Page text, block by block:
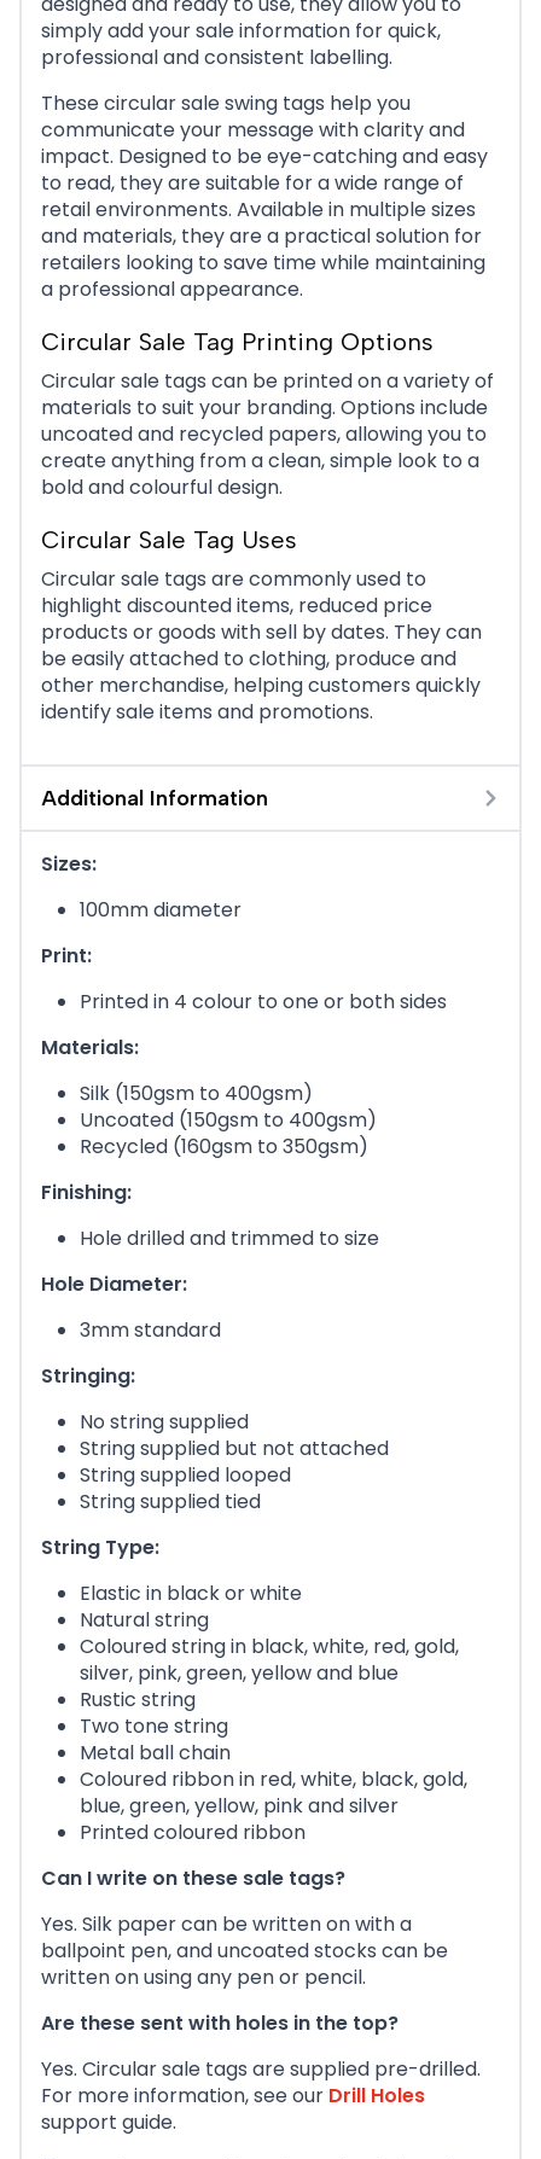
Sale Circle 10
simply add your sale information for quick,
professional and consistent labelling.
These circular sale swing tags help you
communicate your message with clarity and
impact. Designed to be eye-catching and easy
to read, they are suitable for a wide range of
retail environments. Available in multiple sizes
and materials, they are a practical solution for
retailers looking to save time while maintaining
a professional appearance.
Circular Sale Tag Printing Options
Circular sale tags can be printed on a variety of
materials to suit your branding. Options include
uncoated and recycled papers, allowing you to
create anything from a clean, simple look to a
bold and colourful design.
Circular Sale Tag Uses
Circular sale tags are commonly used to
highlight discounted items, reduced price
products or goods with sell by dates. They can
be easily attached to clothing, produce and
other merchandise, helping customers quickly
identify sale items and promotions.
Additional Information
Sizes:
100mm diameter
Print:
Printed in 4 colour to one or both sides
Materials:
Silk (150gsm to 400gsm)
Uncoated (150gsm to 400gsm)
Recycled (160gsm to 350gsm)
Finishing:
Hole drilled and trimmed to size
Hole Diameter:
3mm standard
Stringing:
No string supplied
String supplied but not attached
String supplied looped
String supplied tied
String Type:
Elastic in black or white
Natural string
Coloured string in black, white, red, gold,
silver, pink, green, yellow and blue
Rustic string
Two tone string
Metal ball chain
Coloured ribbon in red, white, black, gold,
blue, green, yellow, pink and silver
Printed coloured ribbon
Can I write on these sale tags?
Yes. Silk paper can be written on with a
ballpoint pen, and uncoated stocks can be
written on using any pen or pencil.
Are these sent with holes in the top?
Yes. Circular sale tags are supplied pre-drilled.
For more information, see our Drill Holes
support guide.